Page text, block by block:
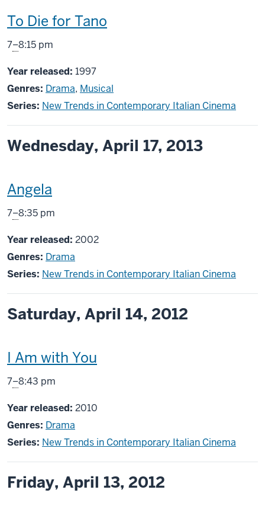
This
screening
includes
To Die for Tano
From
7–8:15 pm
Year released: 1997
Genres: Drama, Musical
Series: New Trends in Contemporary Italian Cinema
Wednesday, April 17, 2013
This
screening
includes
Angela
From
7–8:35 pm
Year released: 2002
Genres: Drama
Series: New Trends in Contemporary Italian Cinema
Saturday, April 14, 2012
This
screening
includes
I Am with You
From
7–8:43 pm
Year released: 2010
Genres: Drama
Series: New Trends in Contemporary Italian Cinema
Friday, April 13, 2012